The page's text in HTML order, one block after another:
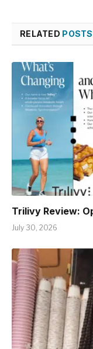
RELATED POSTS
Trilivy Review:
July 30, 2026